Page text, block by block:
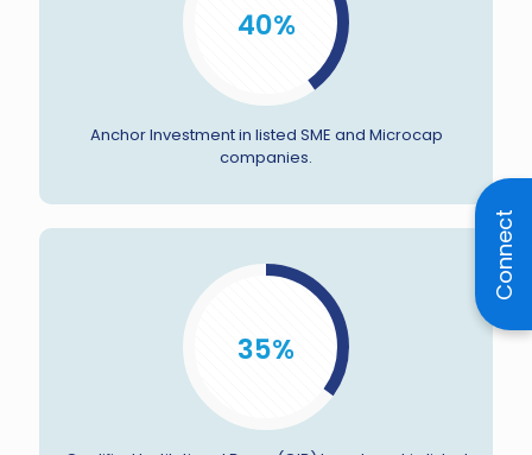
40%
Anchor Investment in listed SME and Microcap
companies.
35%
Connect